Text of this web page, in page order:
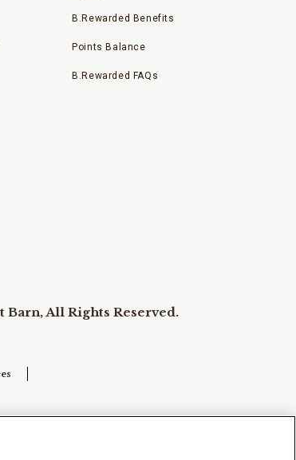
B.Rewarded Benefits
Points Balance
B.Rewarded FAQs
Barn, All Rights Reserved.